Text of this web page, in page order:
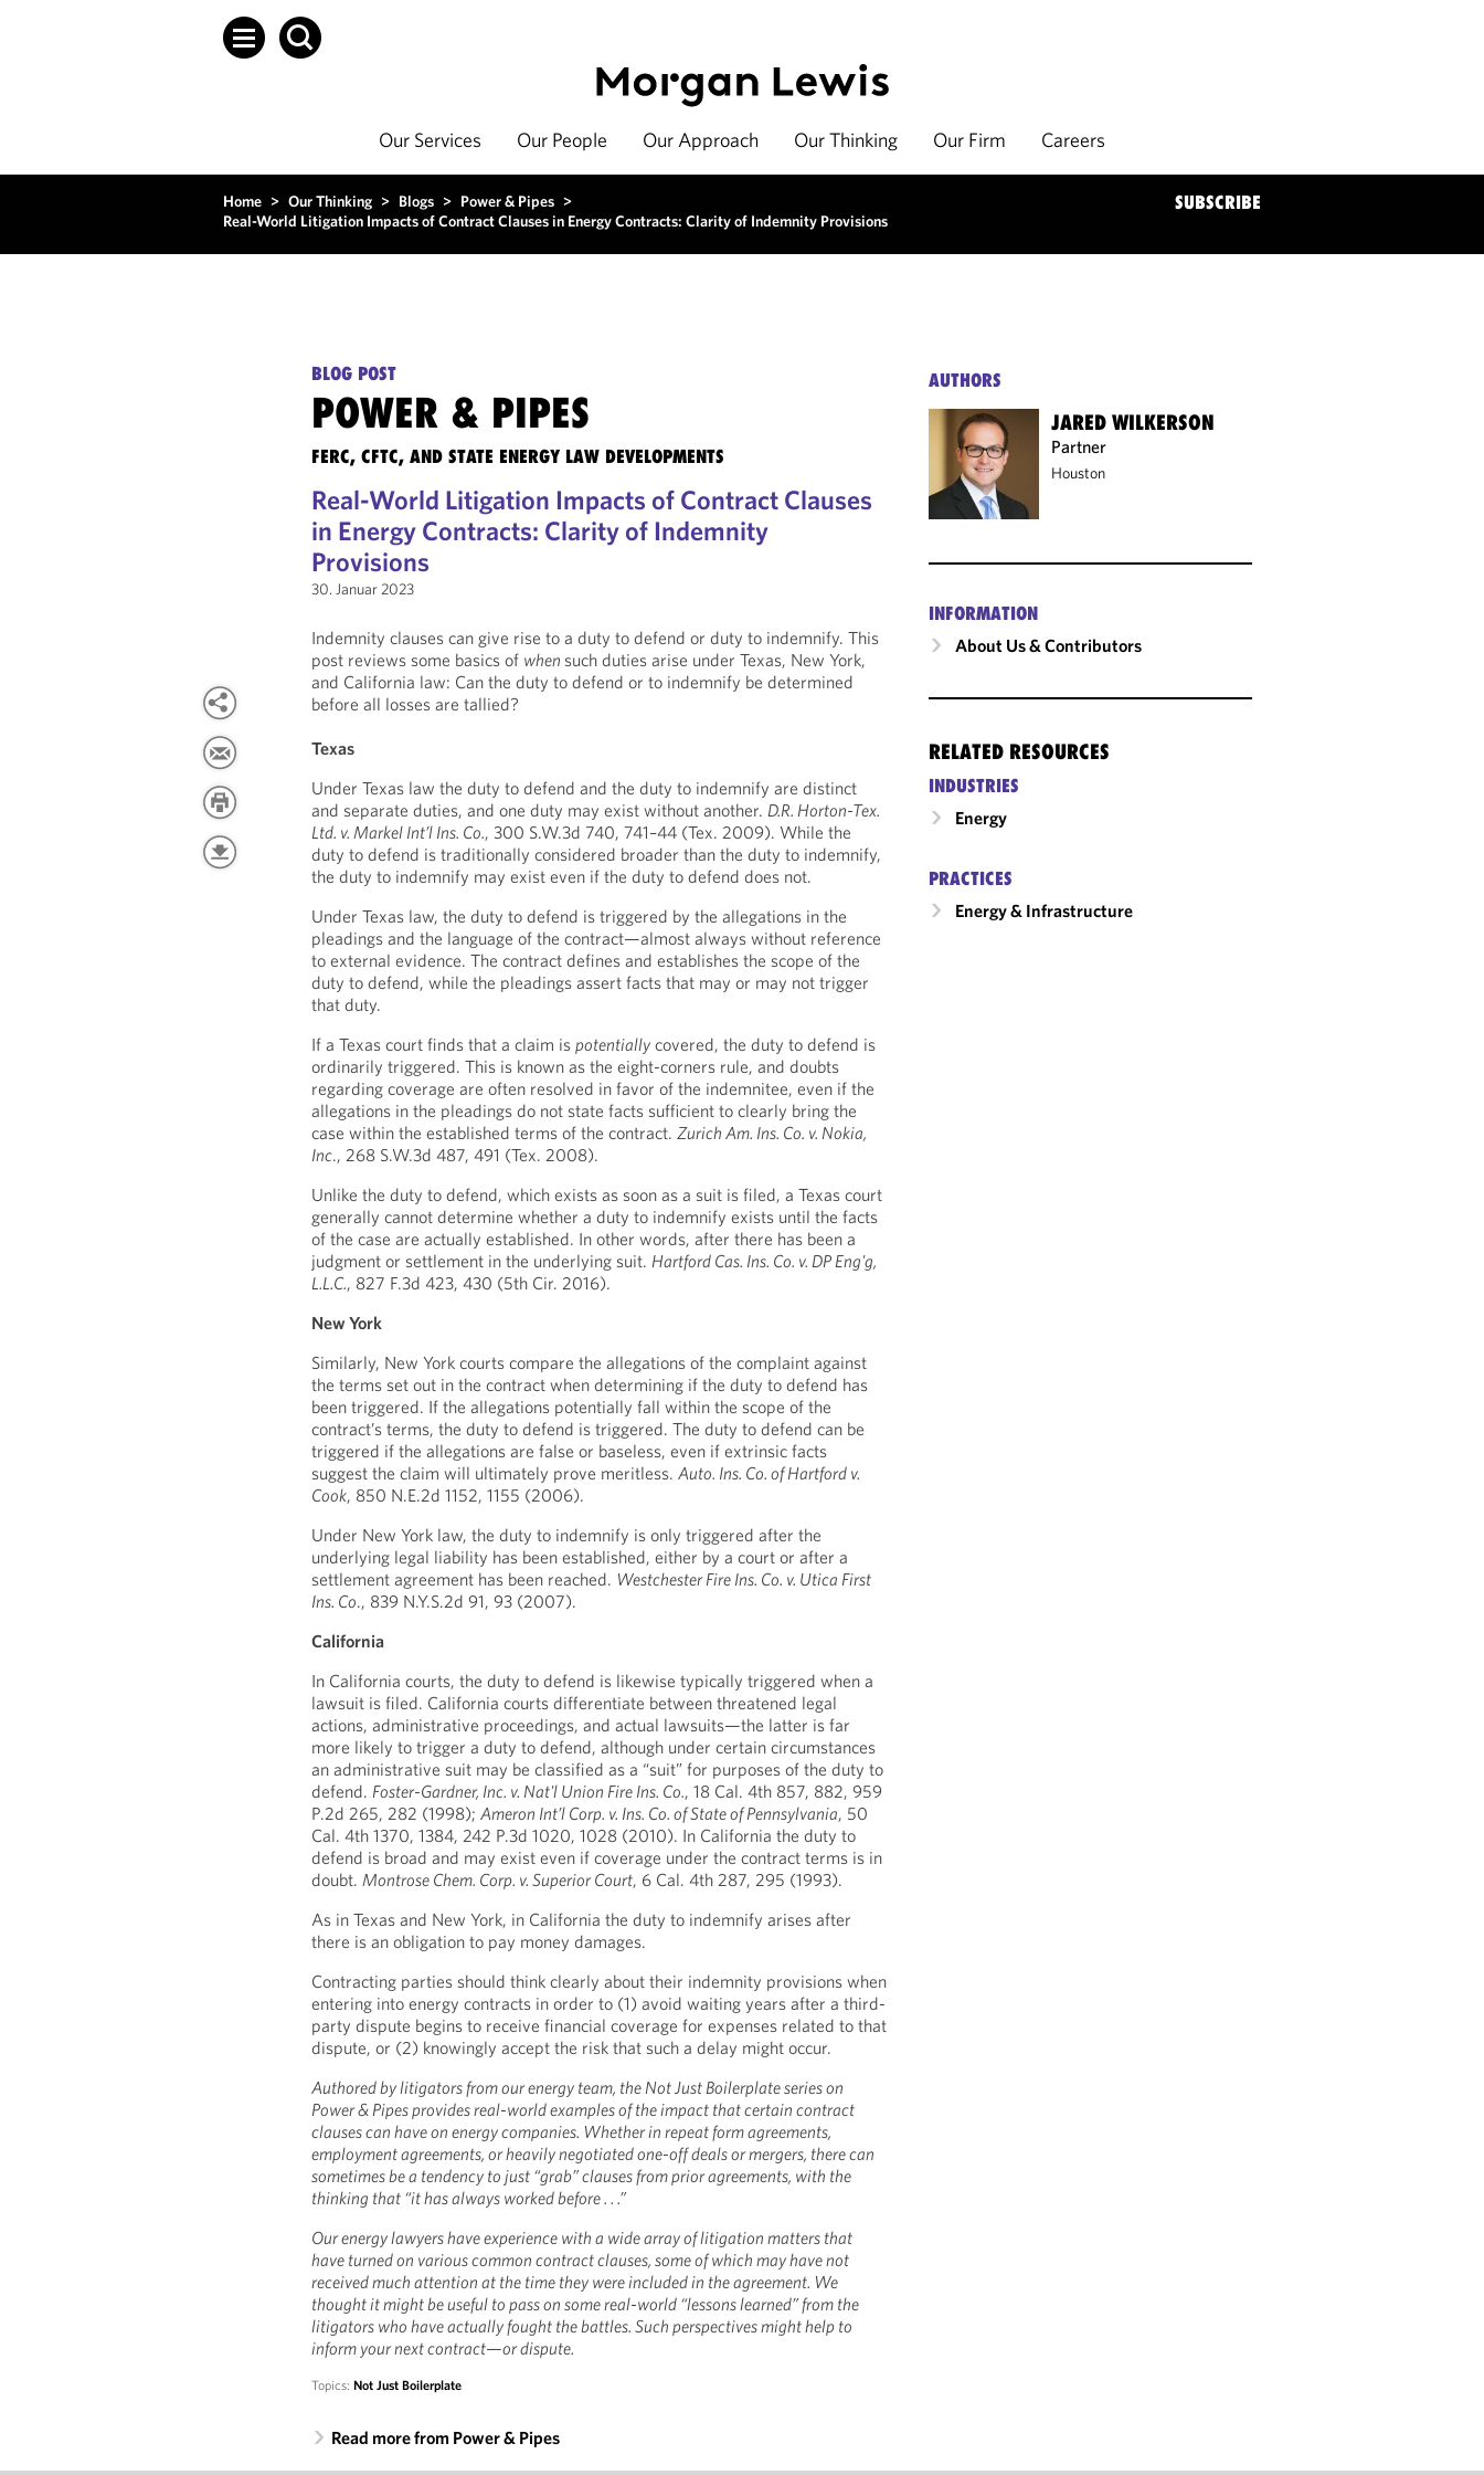
Our Services Our People Our Approach Our Thinking Our Firm Careers
Home > Our Thinking > Blogs > Power & Pipes >
Real-World Litigation Impacts of Contract Clauses in Energy Contracts: Clarity of Indemnity Provisions
SUBSCRIBE
BLOG POST
POWER & PIPES
FERC, CFTC, AND STATE ENERGY LAW DEVELOPMENTS
Real-World Litigation Impacts of Contract Clauses
in Energy Contracts: Clarity of Indemnity
Provisions
30. Januar 2023
Indemnity clauses can give rise to a duty to defend or duty to indemnify. This
post reviews some basics of whensuch duties arise under Texas, New York,
and California law: Can the duty to defend or to indemnify be determined
before all losses are tallied?
Texas
Under Texas law the duty to defend and the duty to indemnify are distinct
and separate duties, and one duty may exist without another.D.R. Horton-Tex.
Ltd. v. Markel Int’l Ins. Co., 300 S.W.3d 740, 741–44 (Tex. 2009). While the
duty to defend is traditionally considered broader than the duty to indemnify,
the duty to indemnify may exist even if the duty to defend does not.
Under Texas law, the duty to defend is triggered by the allegations in the
pleadings and the language of the contract—almost always without reference
to external evidence. The contract defines and establishes the scope of the
duty to defend, while the pleadings assert facts that may or may not trigger
that duty.
If a Texas court finds that a claim ispotentially covered, the duty to defend is
ordinarily triggered. This is known as the eight-corners rule, and doubts
regarding coverage are often resolved in favor of the indemnitee, even if the
allegations in the pleadings do not state facts sufficient to clearly bring the
case within the established terms of the contract.Zurich Am. Ins. Co. v. Nokia,
Inc., 268 S.W.3d 487, 491 (Tex. 2008).
Unlike the duty to defend, which exists as soon as a suit is filed, a Texas court
generally cannot determine whether a duty to indemnify exists until the facts
of the case are actually established. In other words, after there has been a
judgment or settlement in the underlying suit.Hartford Cas. Ins. Co. v. DP Eng'g,
L.L.C., 827 F.3d 423, 430 (5th Cir. 2016).
New York
Similarly, New York courts compare the allegations of the complaint against
the terms set out in the contract when determining if the duty to defend has
been triggered. If the allegations potentially fall within the scope of the
contract’s terms, the duty to defend is triggered. The duty to defend can be
triggered if the allegations are false or baseless, even if extrinsic facts
suggest the claim will ultimately prove meritless.Auto. Ins. Co. of Hartford v.
Cook, 850 N.E.2d 1152, 1155 (2006).
Under New York law, the duty to indemnify is only triggered after the
underlying legal liability has been established, either by a court or after a
settlement agreement has been reached. Westchester Fire Ins. Co. v. Utica First
Ins. Co., 839 N.Y.S.2d 91, 93 (2007).
California
In California courts, the duty to defend is likewise typically triggered when a
lawsuit is filed. California courts differentiate between threatened legal
actions, administrative proceedings, and actual lawsuits—the latter is far
more likely to trigger a duty to defend, although under certain circumstances
an administrative suit may be classified as a “suit” for purposes of the duty to
defend.Foster-Gardner, Inc. v. Nat'l Union Fire Ins. Co., 18 Cal. 4th 857, 882, 959
P.2d 265, 282 (1998);Ameron Int’l Corp. v. Ins. Co. of State of Pennsylvania, 50
Cal. 4th 1370, 1384, 242 P.3d 1020, 1028 (2010). In California the duty to
defend is broad and may exist even if coverage under the contract terms is in
doubt.Montrose Chem. Corp. v. Superior Court, 6 Cal. 4th 287, 295 (1993).
As in Texas and New York, in California the duty to indemnify arises after
there is an obligation to pay money damages.
Contracting parties should think clearly about their indemnity provisions when
entering into energy contracts in order to (1) avoid waiting years after a third-
party dispute begins to receive financial coverage for expenses related to that
dispute, or (2) knowingly accept the risk that such a delay might occur.
Authored by litigators from our energy team, the Not Just Boilerplate series on
Power & Pipes provides real-world examples of the impact that certain contract
clauses can have on energy companies. Whether in repeat form agreements,
employment agreements, or heavily negotiated one-off deals or mergers, there can
sometimes be a tendency to just “grab” clauses from prior agreements, with the
thinking that “it has always worked before . . .”
Our energy lawyers have experience with a wide array of litigation matters that
have turned on various common contract clauses, some of which may have not
received much attention at the time they were included in the agreement. We
thought it might be useful to pass on some real-world “lessons learned” from the
litigators who have actually fought the battles. Such perspectives might help to
inform your next contract—or dispute.
Topics:Not Just Boilerplate
Read more from Power & Pipes
AUTHORS
JARED WILKERSON
Partner
Houston
INFORMATION
About Us & Contributors
RELATED RESOURCES
INDUSTRIES
Energy
PRACTICES
Energy & Infrastructure